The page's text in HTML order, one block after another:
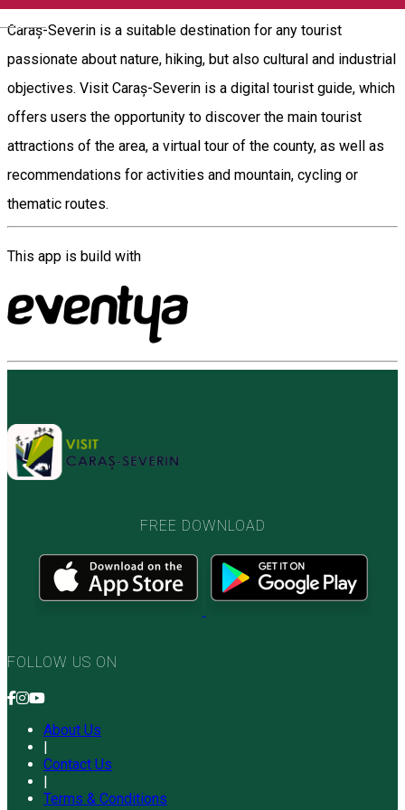
English
Caraș-Severin is a suitable destination for any tourist
passionate about nature, hiking, but also cultural and industrial
objectives. Visit Caraș-Severin is a digital tourist guide, which
offers users the opportunity to discover the main tourist
attractions of the area, a virtual tour of the county, as well as
recommendations for activities and mountain, cycling or
thematic routes.
This app is build with
FREE DOWNLOAD
FOLLOW US ON
About Us
|
Contact Us
|
Terms & Conditions